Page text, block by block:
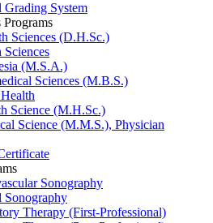
System
Sciences (D.H.Sc.)
(M.S.A.)
Sciences (M.B.S.)
Science (M.H.Sc.)
Science (M.M.S.), Physician
Sonography
Therapy (First-Professional)